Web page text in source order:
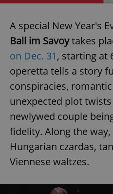
A special New Year's
Ball im Savoytakes
on Dec. 31, starting at
operetta tells a story
conspiracies,
unexpected plot
newlywed couple
fidelity. Along the
Hungarian czardas,
Viennese waltzes.